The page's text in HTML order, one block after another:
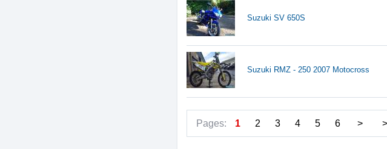
Suzuki SV 650S
Suzuki RMZ - 250 2007 Motocross
Pages: 1 2 3 4 5 6 >